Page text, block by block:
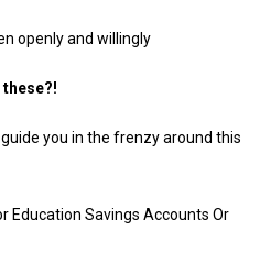
openly and willingly
these?!
you in the frenzy around this
Education Savings Accounts Or